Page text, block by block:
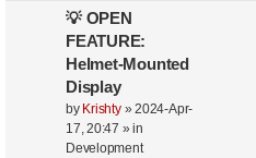
💡 OPEN
FEATURE:
Helmet-Mounted
Display
by Krishty»2024-Apr-
17, 20:47 » in
Development